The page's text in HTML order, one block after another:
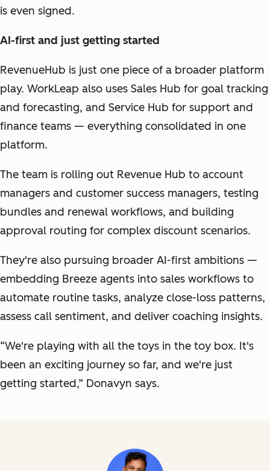
is even signed.
AI-first and just getting started
RevenueHub is just one piece of a broader platform
play. WorkLeap also uses Sales Hub for goal tracking
and forecasting, and Service Hub for support and
finance teams — everything consolidated in one
platform.
The team is rolling out Revenue Hub to account
managers and customer success managers, testing
bundles and renewal workflows, and building
approval routing for complex discount scenarios.
They're also pursuing broader AI-first ambitions —
embedding Breeze agents into sales workflows to
automate routine tasks, analyze close-loss patterns,
assess call sentiment, and deliver coaching insights.
“We're playing with all the toys in the toy box. It's
been an exciting journey so far, and we're just
getting started,” Donavyn says.